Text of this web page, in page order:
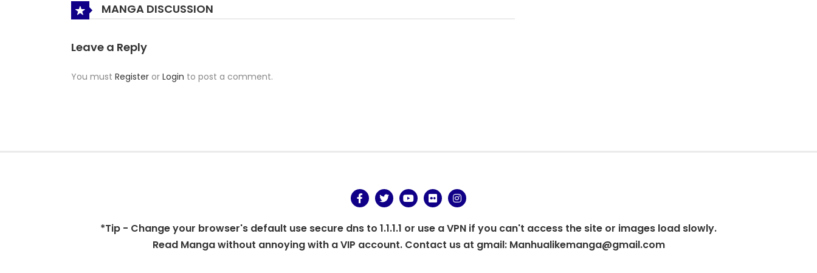
MANGA DISCUSSION
Leave a Reply
You must Register or Login to post a comment.
*Tip - Change your browser's default use secure dns to 1.1.1.1 or use a VPN if you can't access the site or images load slowly.
Read Manga without annoying with a VIP account. Contact us at gmail: Manhualikemanga@gmail.com